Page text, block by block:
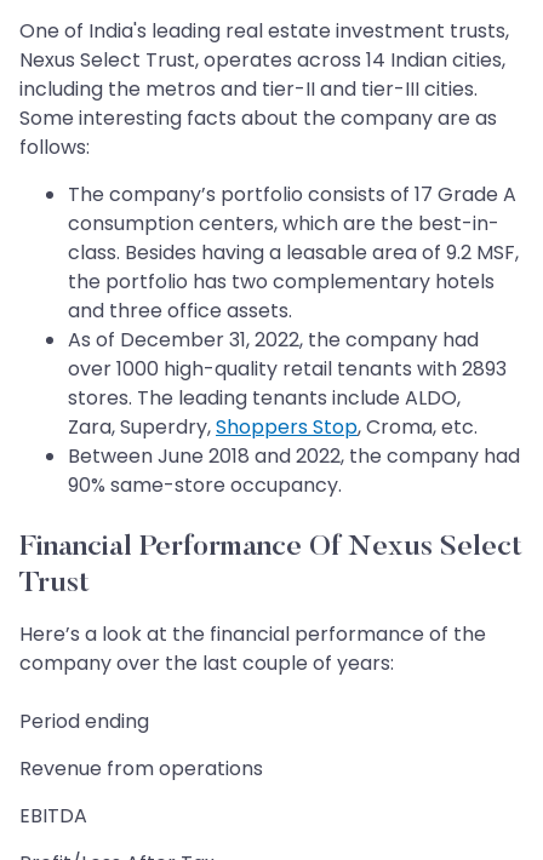
One of India's leading real estate investment trusts,
Nexus Select Trust, operates across 14 Indian cities,
including the metros and tier-II and tier-III cities.
Some interesting facts about the company are as
follows:
The company’s portfolio consists of 17 Grade A
consumption centers, which are the best-in-
class. Besides having a leasable area of 9.2 MSF,
the portfolio has two complementary hotels
and three office assets.
As of December 31, 2022, the company had
over 1000 high-quality retail tenants with 2893
stores. The leading tenants include ALDO,
Zara, Superdry,Shoppers Stop, Croma, etc.
Between June 2018 and 2022, the company had
90% same-store occupancy.
Financial Performance Of Nexus Select
Trust
Here’s a look at the financial performance of the
company over the last couple of years:
Period ending
Revenue from operations
EBITDA